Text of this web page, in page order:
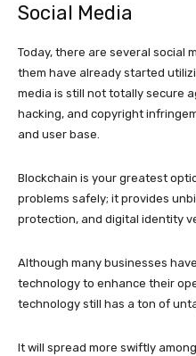
Social Media
Today, there are several social
them have already started
media is still not totally secure
hacking, and copyright
and user base.
Blockchain is your greatest
problems safely; it provides
protection, and digital identity
Although many businesses
technology to enhance their
technology still has a ton of
It will spread more swiftly